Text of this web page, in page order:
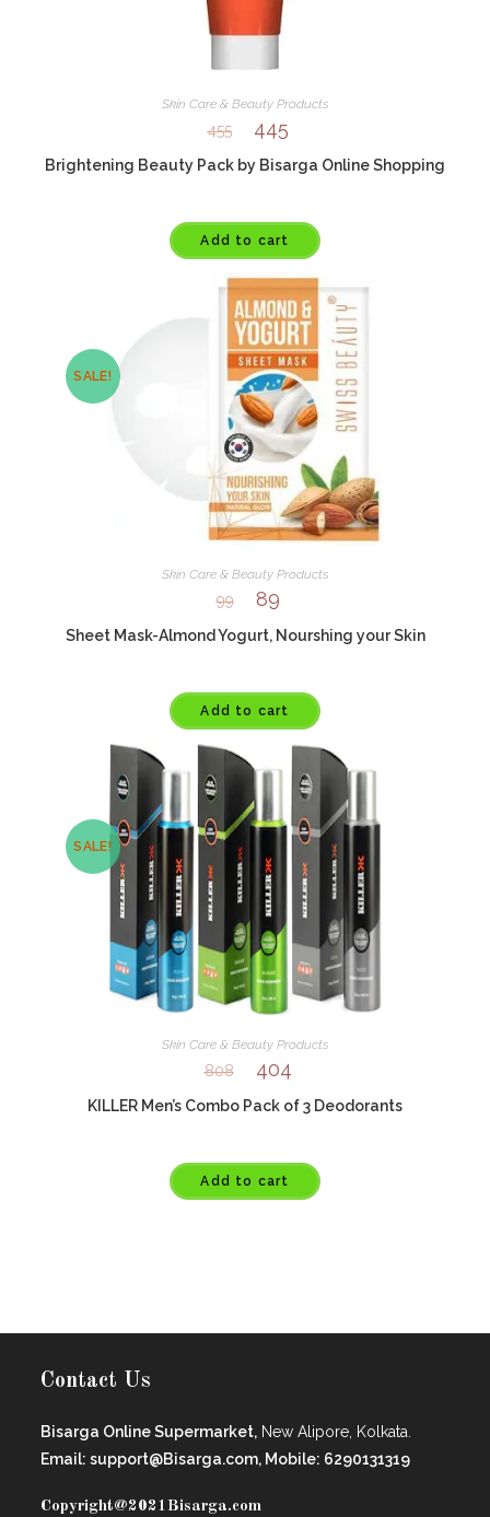
Skin Care & Beauty Products
455 445
Brightening Beauty Pack by Bisarga Online Shopping
Add to cart
SALE!
Skin Care & Beauty Products
99 89
Sheet Mask-Almond Yogurt, Nourshing your Skin
Add to cart
SALE!
Skin Care & Beauty Products
808 404
KILLER Men’s Combo Pack of 3 Deodorants
Add to cart
Contact Us
Bisarga Online Supermarket, New Alipore, Kolkata.
Email: support@Bisarga.com, Mobile: 6290131319
Copyright@2021Bisarga.com